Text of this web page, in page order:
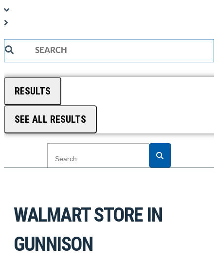
Search
RESULTS
SEE ALL RESULTS
WALMARTSTORE IN
GUNNISON